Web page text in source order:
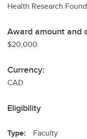
Health Research
Award amount and
$20,000
Currency:
CAD
Eligibility
Type: Faculty